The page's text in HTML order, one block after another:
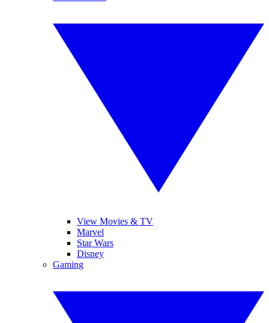
View Movies & TV
Marvel
Star Wars
Disney
Gaming